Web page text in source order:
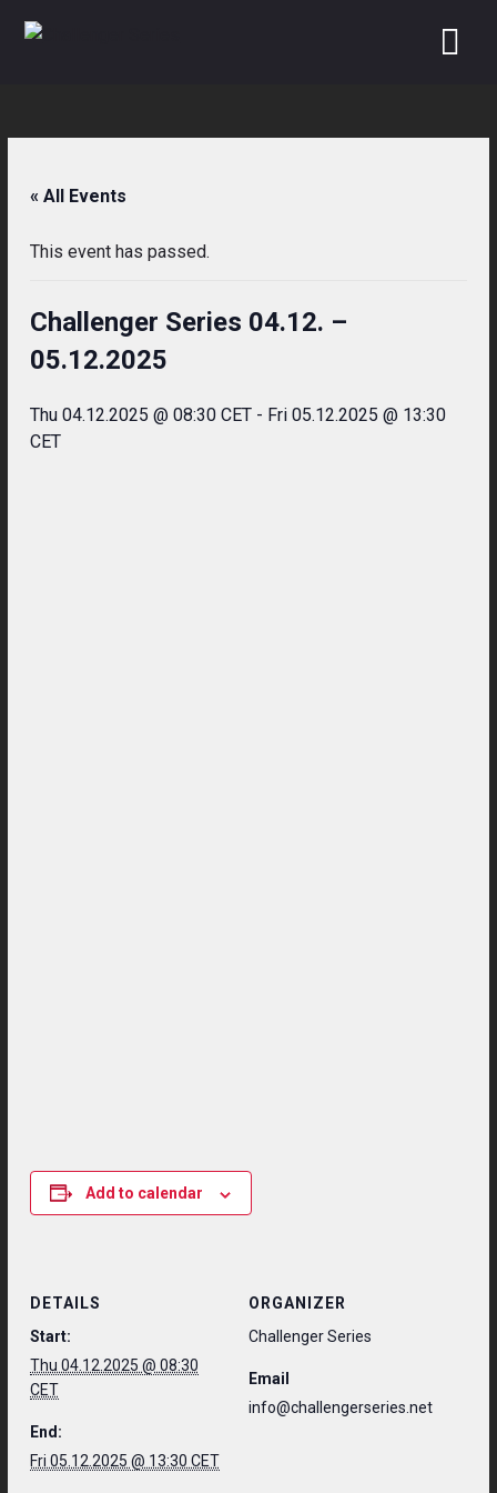
« All Events
This event has passed.
Challenger Series 04.12. –
05.12.2025
Thu 04.12.2025 @ 08:30 CET- Fri 05.12.2025 @ 13:30
CET
Add to calendar
DETAILS
Start:
Thu 04.12.2025 @ 08:30
CET
End:
Fri 05.12.2025 @ 13:30 CET
ORGANIZER
Challenger Series
Email
info@challengerseries.net